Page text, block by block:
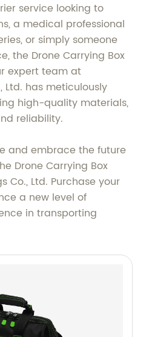
service looking to
a medical professional
or simply someone
the Drone Carrying Box
expert team at
Ltd. has meticulously
high-quality materials,
reliability.
and embrace the future
Drone Carrying Box
Co., Ltd. Purchase your
a new level of
in transporting